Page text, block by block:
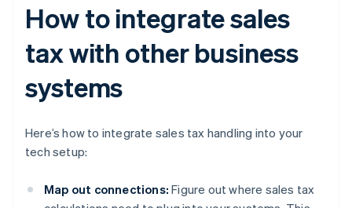
How to integrate sales
tax with other business
systems
Here’s how to integrate sales tax handling into your
tech setup:
Map out connections: Figure out where sales tax